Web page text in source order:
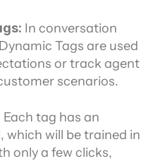
In conversation
Tags are used
or track agent
scenarios.
Each tag has an
which will be trained in
only a few clicks,